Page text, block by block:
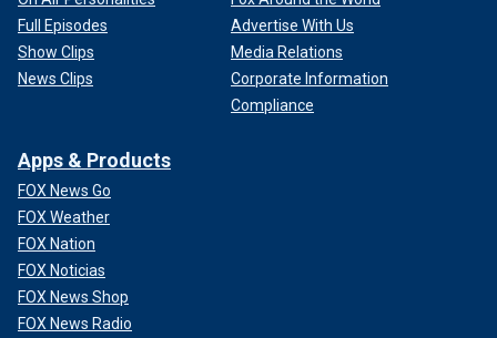
Full Episodes
Show Clips
News Clips
Advertise With Us
Media Relations
Corporate Information
Compliance
Apps & Products
FOX News Go
FOX Weather
FOX Nation
FOX Noticias
FOX News Shop
FOX News Radio